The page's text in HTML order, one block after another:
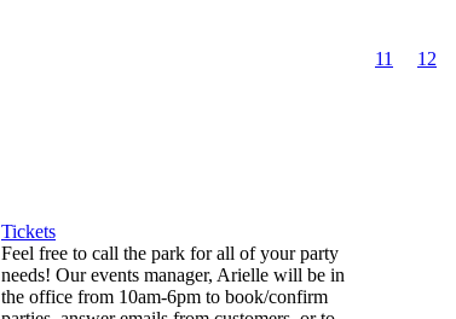
Tickets
Feel free to call the park for all of your party
needs! Our events manager, Arielle will be in
the office from 10am-6pm to book/confirm
11 12